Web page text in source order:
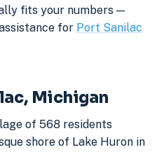
fits your numbers —
for Port Sanilac
Michigan
of 568 residents
shore of Lake Huron in